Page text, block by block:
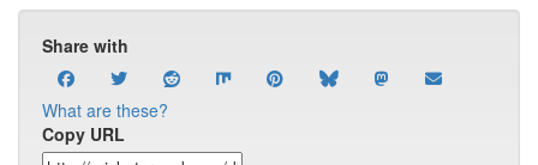
Share with
What are these?
Copy URL